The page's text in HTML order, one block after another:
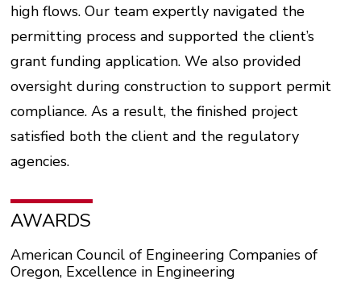
high flows. Our team expertly navigated the
permitting process and supported the client’s
grant funding application. We also provided
oversight during construction to support permit
compliance. As a result, the finished project
satisfied both the client and the regulatory
agencies.
AWARDS
American Council of Engineering Companies of
Oregon, Excellence in Engineering